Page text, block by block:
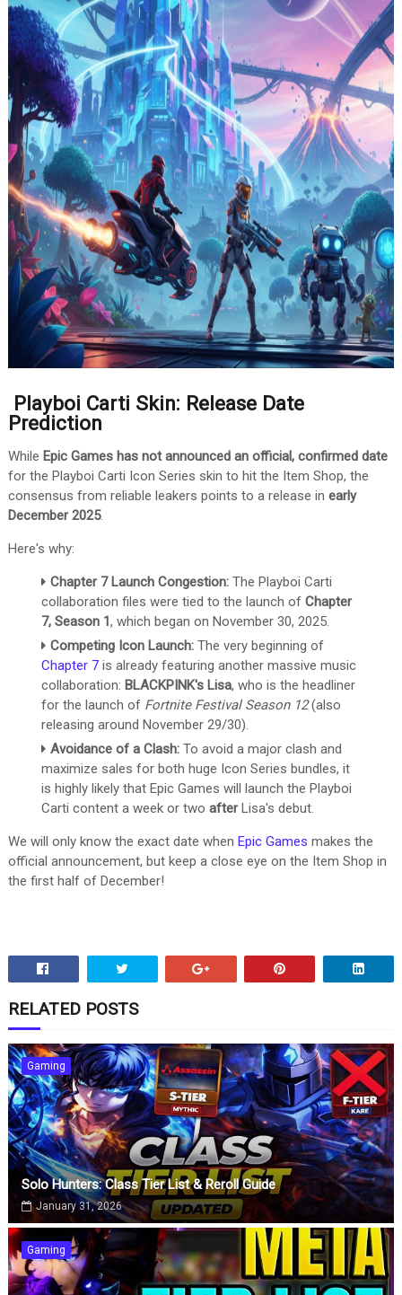
Playboi Carti Skin: Release Date
Prediction
While Epic Games has not announced an official, confirmed date
for the Playboi Carti Icon Series skin to hit the Item Shop, the
consensus from reliable leakers points to a release in early
December 2025.
Here's why:
Chapter 7 Launch Congestion: The Playboi Carti
collaboration files were tied to the launch ofChapter
7, Season 1, which began on November 30, 2025.
Competing Icon Launch: The very beginning of
Chapter 7 is already featuring another massive music
collaboration: BLACKPINK's Lisa, who is the headliner
for the launch of Fortnite Festival Season 12(also
releasing around November 29/30).
Avoidance of a Clash: To avoid a major clash and
maximize sales for both huge Icon Series bundles, it
is highly likely that Epic Games will launch the Playboi
Carti content a week or twoafterLisa's debut.
We will only know the exact date when Epic Games makes the
official announcement, but keep a close eye on the Item Shop in
the first half of December!
RELATED POSTS
Gaming
Solo Hunters: Class Tier List & Reroll Guide
January 31, 2026
Gaming